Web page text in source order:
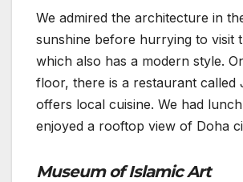
We admired the architecture in
sunshine before hurrying to visit
which also has a modern style.
floor, there is a restaurant called
offers local cuisine. We had
enjoyed a rooftop view of Doha
Museum of Islamic Art